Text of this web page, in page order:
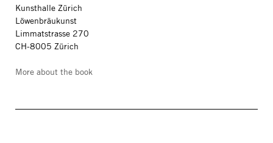
Kunsthalle Zürich
Löwenbräukunst
Limmatstrasse 270
CH-8005 Zürich
More about the book